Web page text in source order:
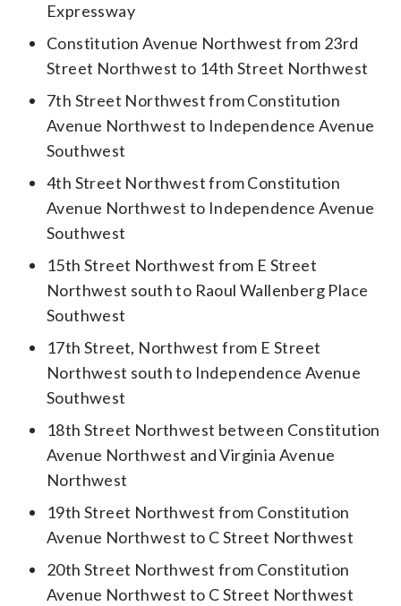
Expressway
Constitution Avenue Northwest from 23rd
Street Northwest to 14th Street Northwest
7th Street Northwest from Constitution
Avenue Northwest to Independence Avenue
Southwest
4th Street Northwest from Constitution
Avenue Northwest to Independence Avenue
Southwest
15th Street Northwest from E Street
Northwest south to Raoul Wallenberg Place
Southwest
17th Street, Northwest from E Street
Northwest south to Independence Avenue
Southwest
18th Street Northwest between Constitution
Avenue Northwest and Virginia Avenue
Northwest
19th Street Northwest from Constitution
Avenue Northwest to C Street Northwest
20th Street Northwest from Constitution
Avenue Northwest to C Street Northwest